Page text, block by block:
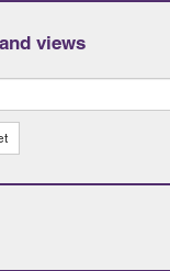
views